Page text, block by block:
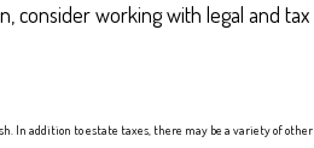
consider working with legal and tax
In addition to estate taxes, there may be a variety of other